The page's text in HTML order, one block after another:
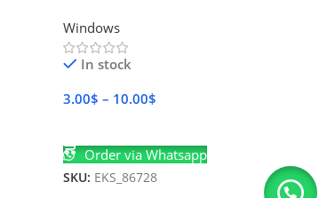
Windows
In stock
3.00$ – 10.00$
Order via Whatsapp
SKU: EKS_86728